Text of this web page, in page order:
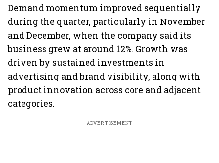
Demand momentum improved sequentially
during the quarter, particularly in November
and December, when the company said its
business grew at around 12%. Growth was
driven by sustained investments in
advertising and brand visibility, along with
product innovation across core and adjacent
categories.
ADVERTISEMENT